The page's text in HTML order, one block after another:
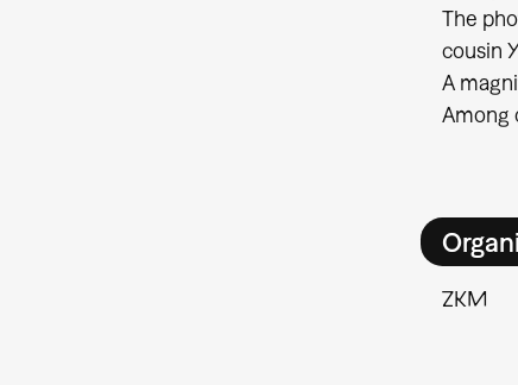
The
cousin
A
Among
ZKM